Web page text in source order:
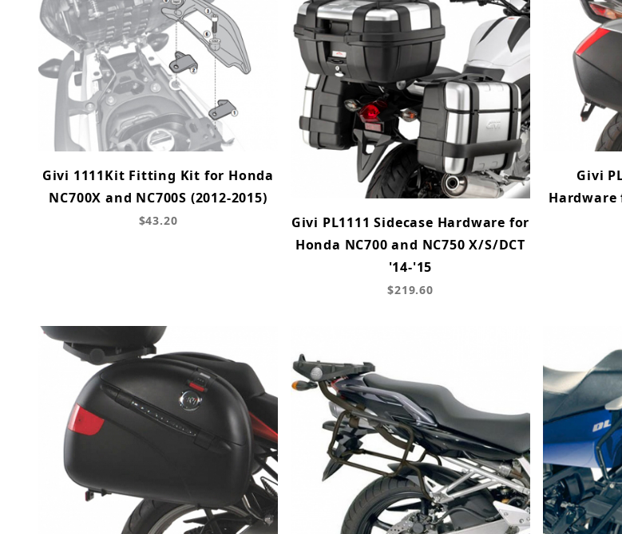
Givi 1111Kit Fitting Kit for Honda
NC700X and NC700S (2012-2015)
$43.20
Givi PL1111 Sidecase Hardware for
Honda NC700 and NC750 X/S/DCT
'14-'15
$219.60
Givi
Hardware